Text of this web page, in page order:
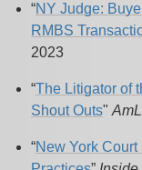
“NY Judge:
RMBS
2023
“The Litigator of
Shout Outs"
“New York